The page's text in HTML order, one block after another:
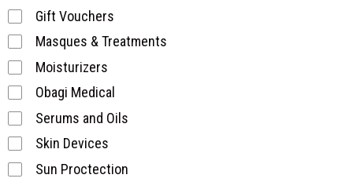
Gift Vouchers
Masques & Treatments
Moisturizers
Obagi Medical
Serums and Oils
Skin Devices
Sun Proctection